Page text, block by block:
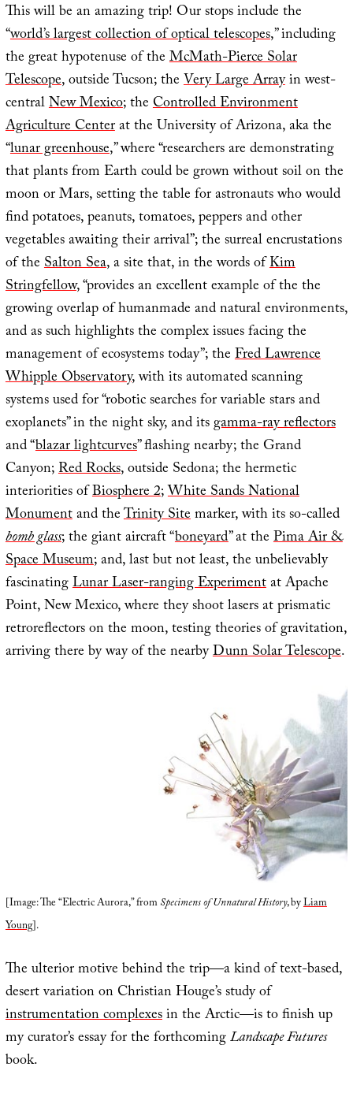
This will be an amazing trip! Our stops include the
“world’s largest collection of optical telescopes,” including
the great hypotenuse of theMcMath-Pierce Solar
Telescope, outside Tucson; theVery Large Arrayin west-
centralNew Mexico; theControlled Environment
Agriculture Centerat the University of Arizona, aka the
“lunar greenhouse,” where “researchers are demonstrating
that plants from Earth could be grown without soil on the
moon or Mars, setting the table for astronauts who would
find potatoes, peanuts, tomatoes, peppers and other
vegetables awaiting their arrival”; the surreal encrustations
of theSalton Sea, a site that, in the words ofKim
Stringfellow, “provides an excellent example of the the
growing overlap of humanmade and natural environments,
and as such highlights the complex issues facing the
management of ecosystems today”; theFred Lawrence
Whipple Observatory, with its automated scanning
systems used for “robotic searches for variable stars and
exoplanets” in the night sky, and itsgamma-ray reflectors
and “blazar lightcurves” flashing nearby; the Grand
Canyon;Red Rocks, outside Sedona; the hermetic
interiorities ofBiosphere 2;White Sands National
Monumentand theTrinity Sitemarker, with its so-called
bomb glass; the giant aircraft “boneyard” at thePima Air &
Space Museum; and, last but not least, the unbelievably
fascinatingLunar Laser-ranging Experimentat Apache
Point, New Mexico, where they shoot lasers at prismatic
retroreflectors on the moon, testing theories of gravitation,
arriving there by way of the nearbyDunn Solar Telescope.
[Image: The “Electric Aurora,” fromSpecimens of Unnatural History, byLiam
Young].
The ulterior motive behind the trip—a kind of text-based,
desert variation on Christian Houge’s study of
instrumentation complexesin the Arctic—is to finish up
my curator’s essay for the forthcomingLandscape Futures
book.